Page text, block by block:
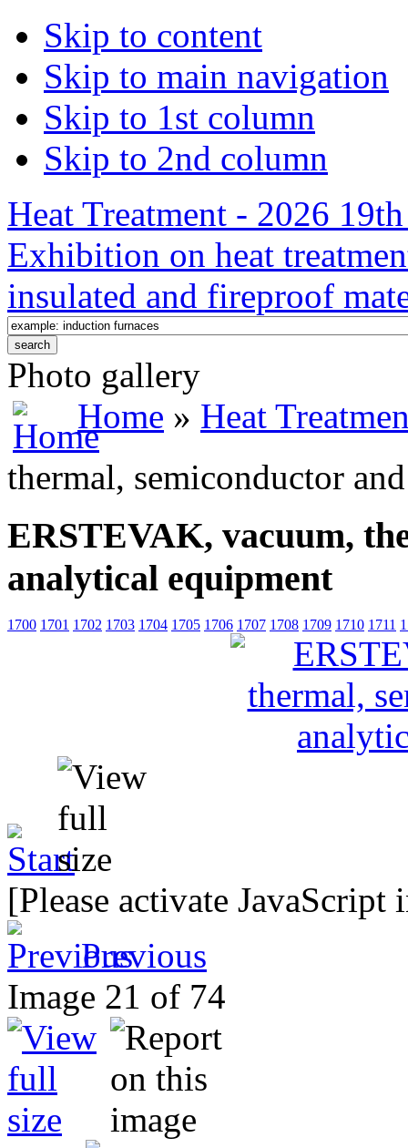
Skip to content
Skip to main navigation
Skip to 1st column
Skip to 2nd column
Heat Treatment - 2026
Exhibition on heat
insulated and fireproof
Photo gallery
Home » Heat
thermal, semiconductor
ERSTEVAK, vacuum,
analytical equipment
1700 1701 1702 1703 1704 1705 1706 1707 1708 1709 1710 1711
[Please activate
Previous
Image 21 of 74